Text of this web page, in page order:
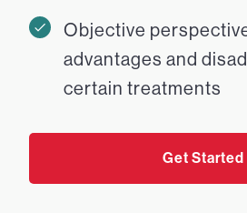
Objective
advantages and
certain treatments
Get Started